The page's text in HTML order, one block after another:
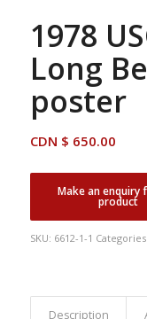
1978
Long
poster
CDN $ 650.00
SKU: 6612-1-1 Categories:
Description